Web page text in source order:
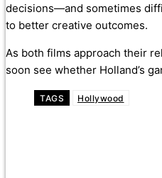
decisions—and sometimes
to better creative outcomes.
As both films approach their
soon see whether Holland’s
TAGS Hollywood